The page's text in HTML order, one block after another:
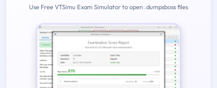
Use Free VTSimu Exam Simulator to open .dumpsboss files